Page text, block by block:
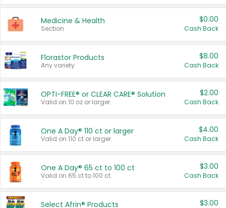
Medicine & Health
Section
$0.00
Cash Back
Florastor Products
Any variety.
$8.00
Cash Back
OPTI-FREE® or CLEAR CARE® Solution
Valid on 10 oz or larger.
$2.00
Cash Back
One A Day® 110 ct or larger
Valid on 110 ct or larger.
$4.00
Cash Back
One A Day® 65 ct to 100 ct
Valid on 65 ct to 100 ct.
$3.00
Cash Back
Select Afrin® Products $3.00